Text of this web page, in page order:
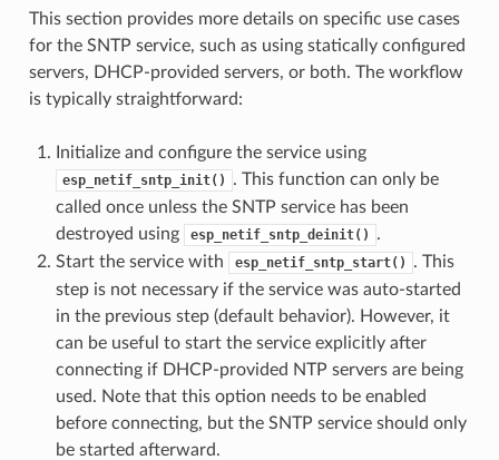
This section provides more details on specific use cases
for the SNTP service, such as using statically configured
servers, DHCP-provided servers, or both. The workflow
is typically straightforward:
Initialize and configure the service using
esp_netif_sntp_init()
. This function can only be
called once unless the SNTP service has been
destroyed using
esp_netif_sntp_deinit()
.
Start the service with
esp_netif_sntp_start()
. This
step is not necessary if the service was auto-started
in the previous step (default behavior). However, it
can be useful to start the service explicitly after
connecting if DHCP-provided NTP servers are being
used. Note that this option needs to be enabled
before connecting, but the SNTP service should only
be started afterward.